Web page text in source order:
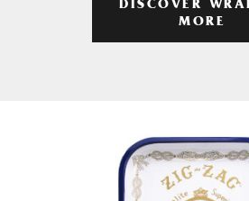
DISCOVER
MORE